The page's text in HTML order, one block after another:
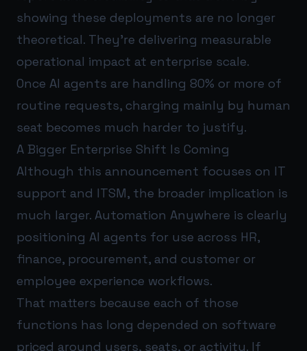
showing these deployments are no longer
theoretical. They’re delivering measurable
operational impact at enterprise scale.
Once AI agents are handling 80% or more of
routine requests, charging mainly by human
seat becomes much harder to justify.
A Bigger Enterprise Shift Is Coming
Although this announcement focuses on IT
support and ITSM, the broader implication is
much larger. Automation Anywhere is clearly
positioning AI agents for use across HR,
finance, procurement, and customer or
employee experience workflows.
That matters because each of those
functions has long depended on software
priced around users, seats, or activity. If